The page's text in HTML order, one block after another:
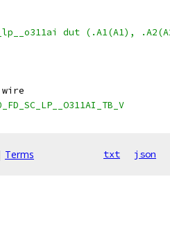
dut (.A1(A1),
Terms txt json